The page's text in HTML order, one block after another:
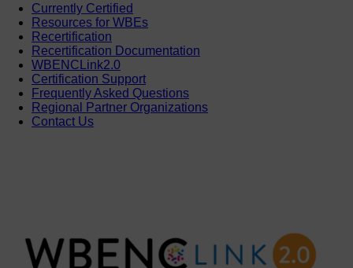
Currently Certified
Resources for WBEs
Recertification
Recertification Documentation
WBENCLink2.0
Certification Support
Frequently Asked Questions
Regional Partner Organizations
Contact Us